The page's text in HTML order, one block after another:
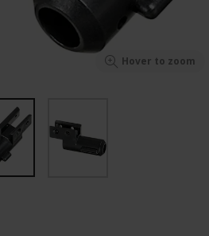
Hover to zoom